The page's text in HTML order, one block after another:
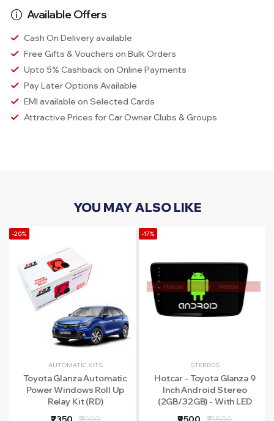
Available Offers
Cash On Delivery available
Free Gifts & Vouchers on Bulk Orders
Upto 5% Cashback on Online Payments
Pay Later Options Available
EMI available on Selected Cards
Attractive Prices for Car Owner Clubs & Groups
YOU MAY ALSO LIKE
-20%
AUTOMATIC KITS
Toyota Glanza Automatic
Power Windows Roll Up
Relay Kit (RD)
-17%
STEREOS
Hotcar - Toyota Glanza 9
Inch Android Stereo
(2GB/32GB) - With LED